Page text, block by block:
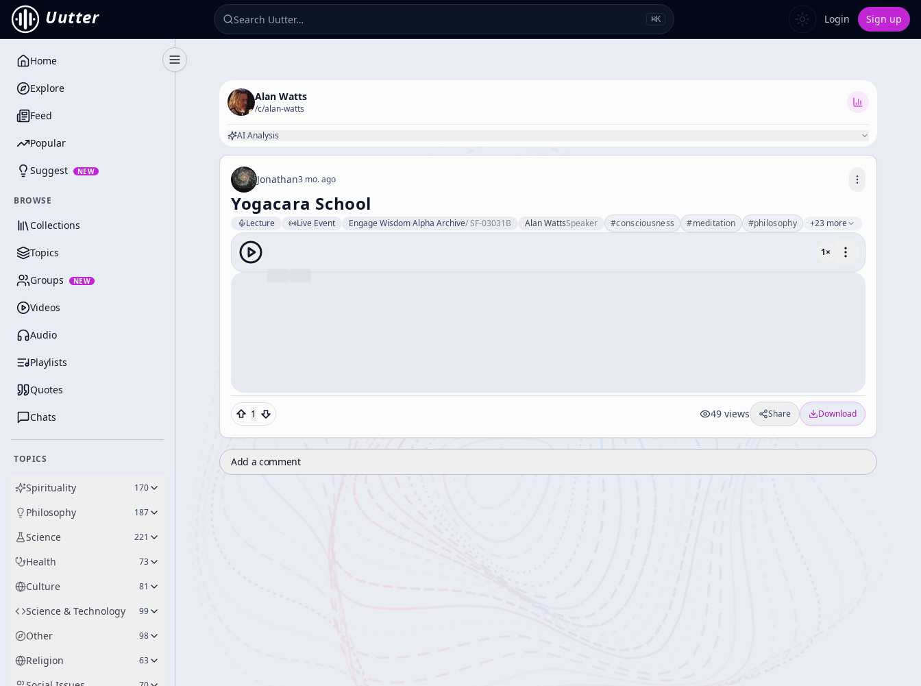
Uutter ⌘K Login Sign up
Toggle Sidebar
Home
Explore
Feed
Popular
Suggest NEW
BROWSE
Collections
Topics
Groups NEW
Videos
Audio
Playlists
Quotes
Chats
TOPICS
Spirituality 170
Philosophy 187
Science 221
Health 73
Culture 81
Science & Technology 99
Other 98
Religion 63
Alan Watts
/c/alan-watts
AI Analysis
Jonathan3 mo. ago
Yogacara School
Lecture Live Event Engage Wisdom Alpha Archive/SF-03031B Alan WattsSpeaker #consciousness #meditation #philosophy +23 more
1×
1 49 views Share Download
Add a comment